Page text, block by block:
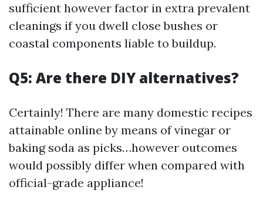
sufficient however factor in extra prevalent
cleanings if you dwell close bushes or
coastal components liable to buildup.
Q5: Are there DIY alternatives?
Certainly! There are many domestic recipes
attainable online by means of vinegar or
baking soda as picks…however outcomes
would possibly differ when compared with
official-grade appliance!